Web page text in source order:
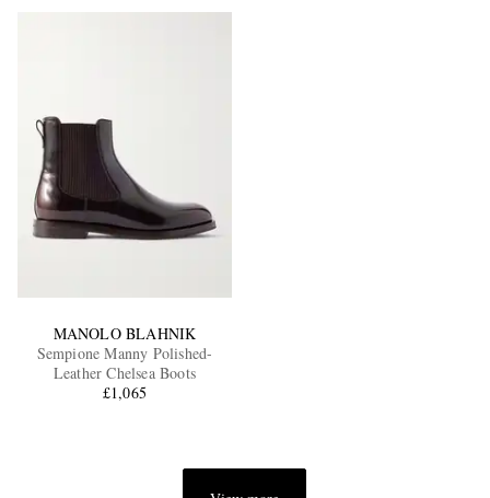
MANOLO BLAHNIK
Sempione Manny Polished-
Leather Chelsea Boots
£1,065